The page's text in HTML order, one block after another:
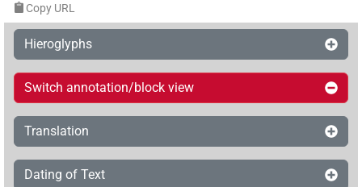
Copy URL
Hieroglyphs
Switch annotation/block view
Translation
Dating of Text